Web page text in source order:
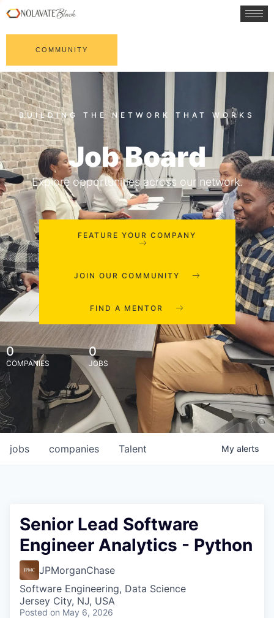
COMMUNITY
Job Board
Explore opportunities across our network.
FEATURE YOUR COMPANY
JOIN OUR COMMUNITY
FIND A MENTOR
0
COMPANIES
0
JOBS
jobs companies Talent My alerts
Senior Lead Software
Engineer Analytics - Python
JPMorganChase
Software Engineering, Data Science
Jersey City, NJ, USA
Posted on May 6, 2026